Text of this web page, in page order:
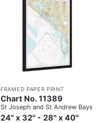
FRAMED PAPER PRINT
Chart No. 11389
St Joseph and St Andrew Bays
24" x 32" - 28" x 40"